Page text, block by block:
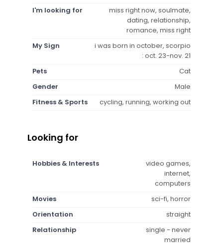
I'm looking for
miss right now, soulmate,
dating, relationship,
romance, miss right
My Sign
i was born in october, scorpio
: oct. 23-nov. 21
Pets
Cat
Gender
Male
Fitness & Sports
cycling, running, working out
Looking for
Hobbies & Interests
video games,
internet,
computers
Movies
sci-fi, horror
Orientation
straight
Relationship
single - never
married